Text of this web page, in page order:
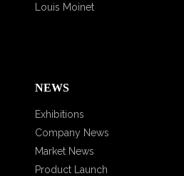
Louis Moinet
NEWS
Exhibitions
Company News
Market News
Product Launch